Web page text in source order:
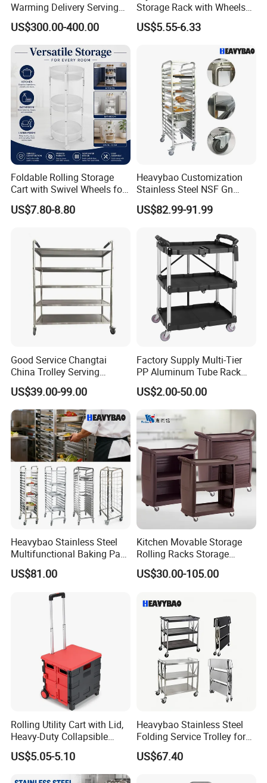
Warming Delivery Serving
Party Restaurant Hotel Cart
with Wheels Kitchen Wood
Electric Buffet Service Food
Warmer Chafing Dish
Trolley
US$300.00-400.00
Storage Rack with Wheels
for Kitchen Organization
US$5.55-6.33
Foldable Rolling Storage
Cart with Swivel Wheels for
Home
US$7.80-8.80
Heavybao Customization
Stainless Steel NSF Gn
Baking Pan Rack Trolley for
Kitchen
US$82.99-91.99
Good Service Changtai
China Trolley Serving
Commercial Kitchen
Stainless Steel Cart
US$39.00-99.00
Factory Supply Multi-Tier
PP Aluminum Tube Rack
Tray Service Kitchen Food
Trolleys for Hotels &
Restaurants
US$2.00-50.00
Heavybao Stainless Steel
Multifunctional Baking Pan
Rack Trolley for Commercial
Kitchens
US$81.00
Kitchen Movable Storage
Rolling Racks Storage
Trolley Hand Push Shelf
Trolley
US$30.00-105.00
Rolling Utility Cart with Lid,
Heavy-Duty Collapsible
Folding Crate with 2
Oversized Wheels, Large
Capacity Portable Rolling
US$5.05-5.10
Heavybao Stainless Steel
Folding Service Trolley for
Restaurant Hotel
US$67.40